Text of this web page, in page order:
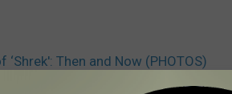
‘Shrek': Then and Now (PHOTOS)